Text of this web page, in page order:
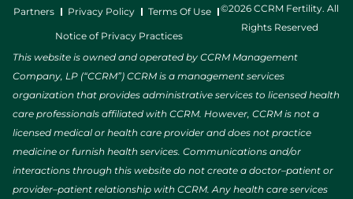
Partners Privacy Policy Terms Of Use
Notice of Privacy Practices
©2026 CCRM Fertility. All
Rights Reserved
This website is owned and operated by CCRM Management
Company, LP (“CCRM”) CCRM is a management services
organization that provides administrative services to licensed health
care professionals affiliated with CCRM. However, CCRM is not a
licensed medical or health care provider and does not practice
medicine or furnish health services. Communications and/or
interactions through this website do not create a doctor–patient or
provider–patient relationship with CCRM. Any health care services